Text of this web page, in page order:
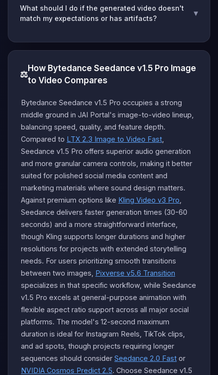
What should I do if the generated video doesn't
match my expectations or has artifacts?
▾
⚖️
How Bytedance Seedance v1.5 Pro Image
to Video Compares
Bytedance Seedance v1.5 Pro occupies a strong
middle ground in JAI Portal's image-to-video lineup,
balancing speed, quality, and feature depth.
Compared to LTX 2.3 Image to Video Fast
Seedance v1.5 Pro offers superior audio generation
and more granular camera controls, making it better
suited for polished social media content and
marketing materials where sound design matters.
Against premium options like Kling Video v3 Pro
Seedance delivers faster generation times (30-60
seconds) and a more straightforward interface,
though Kling supports longer durations and higher
resolutions for projects with extended storytelling
needs. For users prioritizing smooth transitions
between two images, Pixverse v5.6 Transition
specializes in that specific workflow, while Seedance
v1.5 Pro excels at general-purpose animation with
flexible aspect ratio support across all major social
platforms. The model's 12-second maximum
duration is ideal for Instagram Reels, TikTok clips,
and ad spots, though projects requiring longer
sequences should consider Seedance 2.0 Fast or
NVIDIA Cosmos Predict 2.5. Choose Seedance v1.5